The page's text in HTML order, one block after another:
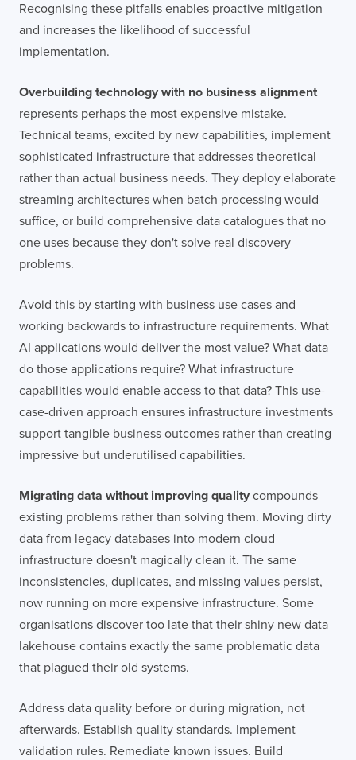
Recognising these pitfalls enables proactive mitigation
and increases the likelihood of successful
implementation.
Overbuilding technology with no business alignment
represents perhaps the most expensive mistake.
Technical teams, excited by new capabilities, implement
sophisticated infrastructure that addresses theoretical
rather than actual business needs. They deploy elaborate
streaming architectures when batch processing would
suffice, or build comprehensive data catalogues that no
one uses because they don't solve real discovery
problems.
Avoid this by starting with business use cases and
working backwards to infrastructure requirements. What
AI applications would deliver the most value? What data
do those applications require? What infrastructure
capabilities would enable access to that data? This use-
case-driven approach ensures infrastructure investments
support tangible business outcomes rather than creating
impressive but underutilised capabilities.
Migrating data without improving quality compounds
existing problems rather than solving them. Moving dirty
data from legacy databases into modern cloud
infrastructure doesn't magically clean it. The same
inconsistencies, duplicates, and missing values persist,
now running on more expensive infrastructure. Some
organisations discover too late that their shiny new data
lakehouse contains exactly the same problematic data
that plagued their old systems.
Address data quality before or during migration, not
afterwards. Establish quality standards. Implement
validation rules. Remediate known issues. Build